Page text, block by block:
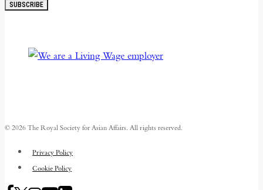
SUBSCRIBE
© 2026 The Royal Society for Asian Affairs. All rights reserved.
Privacy Policy
Cookie Policy